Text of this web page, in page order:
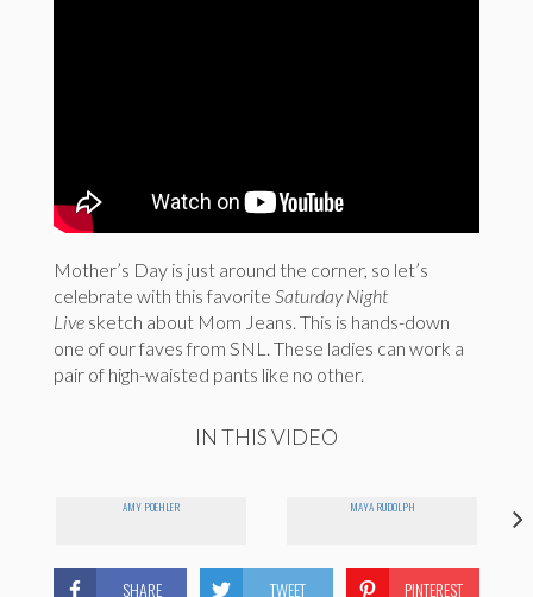
Mother’s Day is just around the corner, so let’s
celebrate with this favorite Saturday Night
Live sketch about Mom Jeans. This is hands-down
one of our faves from SNL. These ladies can work a
pair of high-waisted pants like no other.
IN THIS VIDEO
AMY POEHLER MAYA RUDOLPH
SHARE TWEET PINTEREST